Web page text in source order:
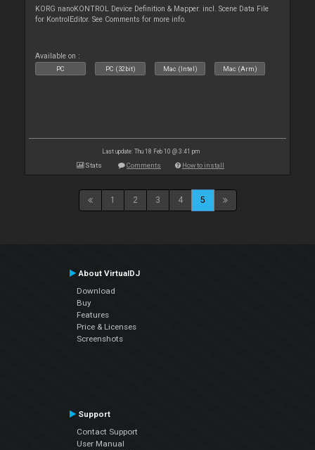
KORG nanoKONTROL Device Definition & Mapper. incl. Scene Data File
for KontrolEditor. See Comments for more info.
Available on :
PC PC (32bit) Mac (Intel) Mac (Arm)
Last update: Thu 18 Feb 10 @ 3:41 pm
Stats Comments How to install
1 2 3 4 5
About VirtualDJ
Download
Buy
Features
Price & Licenses
Screenshots
Support
Contact Support
User Manual